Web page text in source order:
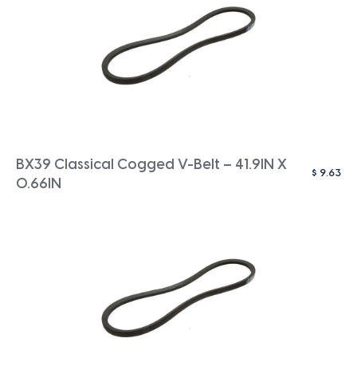
BX39 Classical Cogged V-Belt – 41.9IN X
0.66IN
$ 9.63